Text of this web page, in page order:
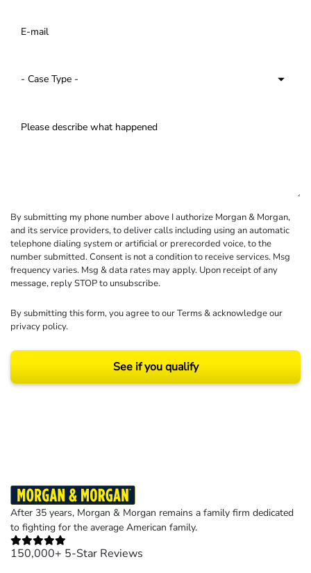
By submitting my phone number above I authorize Morgan & Morgan,
and its service providers, to deliver calls including using an automatic
telephone dialing system or artificial or prerecorded voice, to the
number submitted. Consent is not a condition to receive services. Msg
frequency varies. Msg & data rates may apply. Upon receipt of any
message, reply STOP to unsubscribe.
By submitting this form, you agree to ourTerms& acknowledge our
privacy policy.
See if you qualify
After 35 years, Morgan & Morgan remains a family firm dedicated
to fighting for the average American family.
150,000+ 5-Star Reviews